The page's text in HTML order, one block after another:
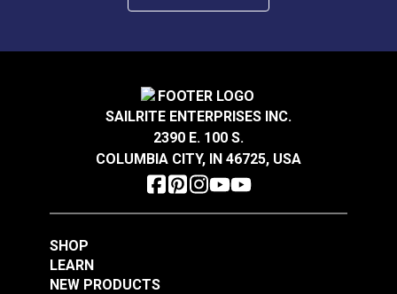
SAILRITE ENTERPRISES INC.
2390 E. 100 S.
COLUMBIA CITY, IN 46725, USA
SHOP
LEARN
NEW PRODUCTS